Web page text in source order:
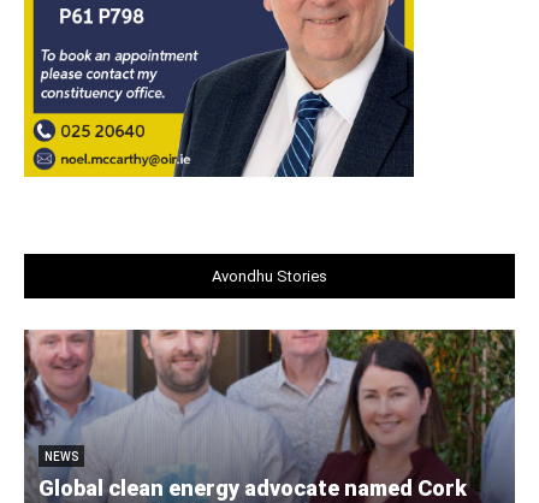
Avondhu Stories
NEWS
Global clean energy advocate named Cork